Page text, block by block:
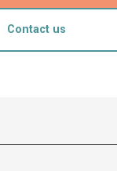
Contact us